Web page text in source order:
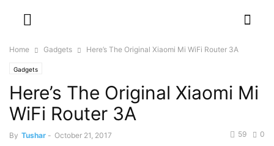
Home Gadgets Here’s The Original Xiaomi Mi WiFi Router 3A
Gadgets
Here’s The Original Xiaomi Mi
WiFi Router 3A
By Tushar - October 21, 2017 0
59